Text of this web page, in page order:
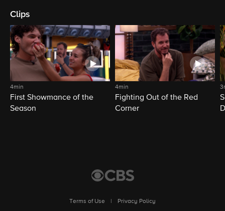
Clips
4min
First Showmance of the
Season
4min
Fighting Out of the Red
Corner
Terms of Use
Privacy Policy